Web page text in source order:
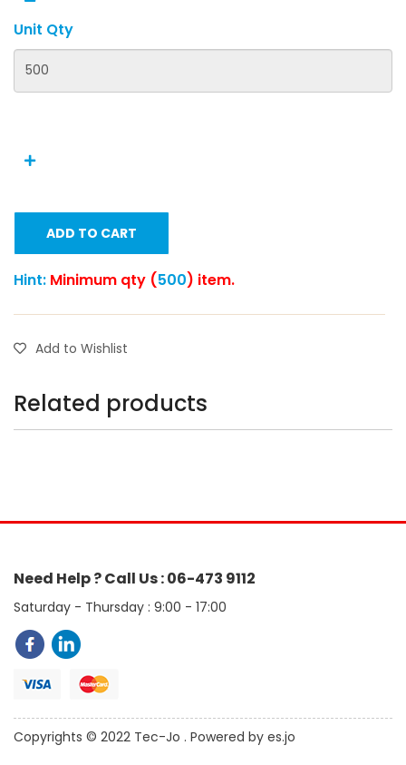
Unit Qty
ADD TO CART
Hint: Minimum qty (500) item.
Add to Wishlist
Related products
Need Help ? Call Us : 06-473 9112
Saturday - Thursday : 9:00 - 17:00
Copyrights © 2022 Tec-Jo . Powered by es.jo